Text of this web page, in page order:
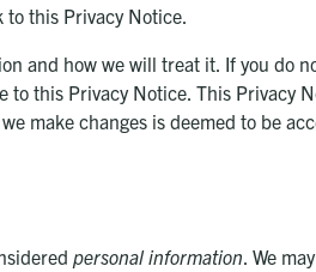
this Privacy Notice.
and how we will treat it. If you do
to this Privacy Notice. This Privacy
make changes is deemed to be
personal information. We